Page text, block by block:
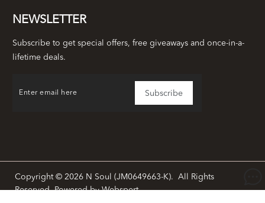
NEWSLETTER
Subscribe to get special offers, free giveaways and once-in-a-
lifetime deals.
Copyright © 2026 N Soul (JM0649663-K). All Rights
Reserved. Powered byWebspert.